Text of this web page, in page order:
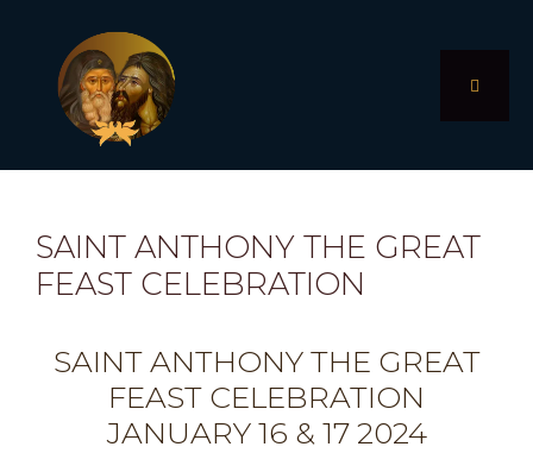
content
SAINT ANTHONY THE GREAT
FEAST CELEBRATION
SAINT ANTHONY THE GREAT
FEAST CELEBRATION
JANUARY 16 & 17 2024